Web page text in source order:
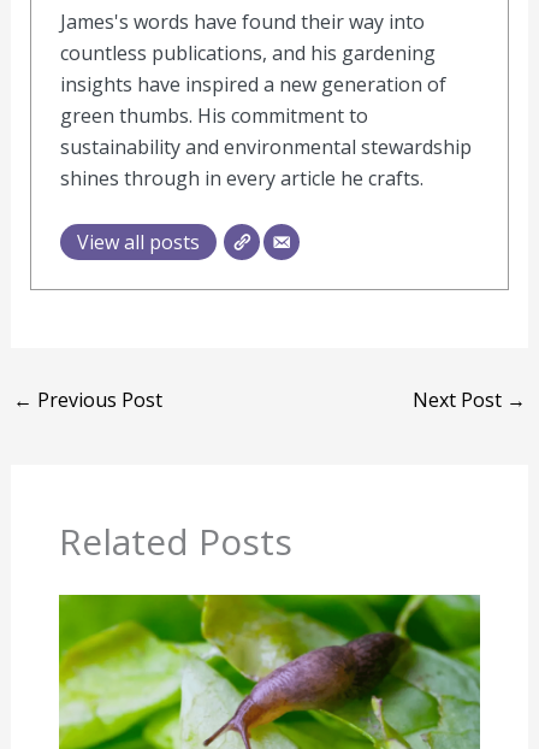
James's words have found their way into
countless publications, and his gardening
insights have inspired a new generation of
green thumbs. His commitment to
sustainability and environmental stewardship
shines through in every article he crafts.
View all posts
← Previous Post Next Post →
Related Posts